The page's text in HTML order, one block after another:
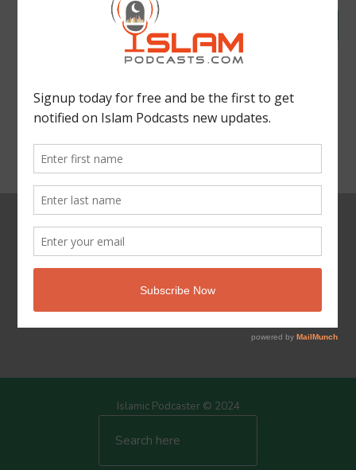
Powered by Islam
Islamic Podcaster © 2024